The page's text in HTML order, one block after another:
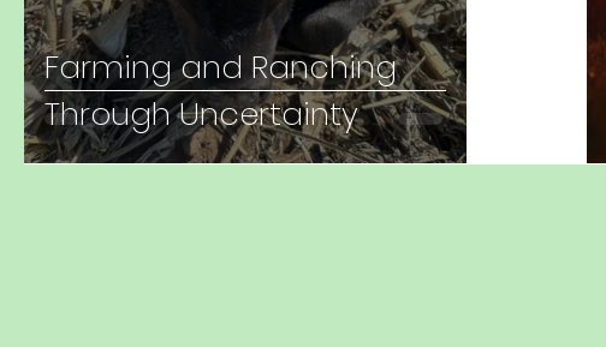
Farming and Ranching
Through Uncertainty